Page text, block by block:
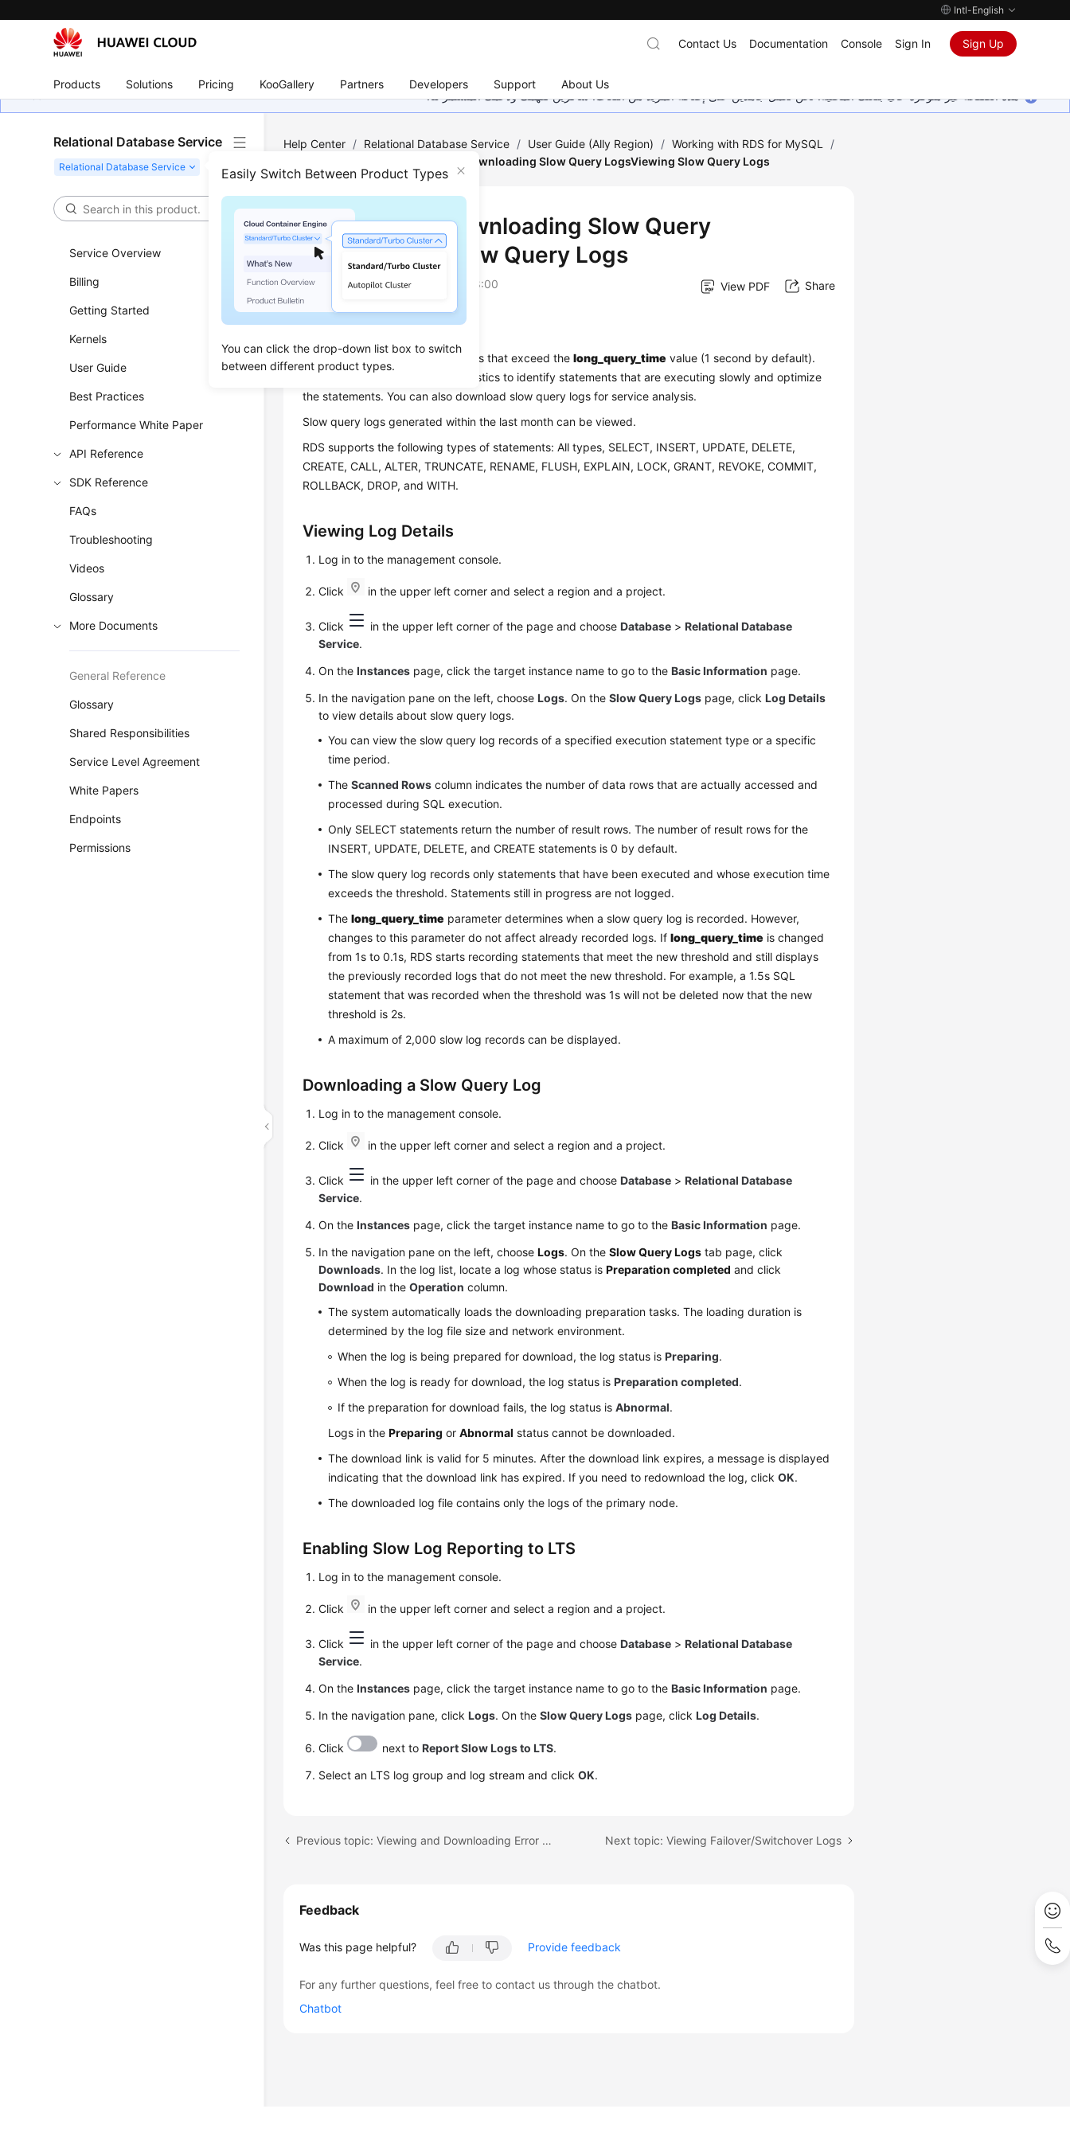
Intl-English
Products Solutions Pricing KooGallery Partners Developers Support About Us
Contact Us Documentation Console Sign In Sign Up
هذه الصفحة غير متوفرة حاليًا بلغتك المحلية. نحن نعمل جاهدين على إضافة المزيد من اللغات. شاكرين تفهمك ودعمك المستمر لنا.
Relational Database Service
Easily Switch Between Product Types
You can click the drop-down list box to switch
between different product types.
Service Overview
Billing
Getting Started
Kernels
User Guide
Best Practices
Performance White Paper
API Reference
SDK Reference
FAQs
Troubleshooting
Videos
Glossary
More Documents
General Reference
Glossary
Shared Responsibilities
Service Level Agreement
White Papers
Endpoints
Permissions
Help Center / Relational Database Service / User Guide (Ally Region) / Working with RDS for MySQL
/
Viewing and Downloading Slow Query LogsViewing Slow Query Logs
Viewing and Downloading Slow Query
LogsViewing Slow Query Logs
Updated on2026-04-24 GMT+08:00 View PDF Share
Scenarios
Slow query logs record statements that exceed thelong_query_time value (1 second by default).
You can view log details and statistics to identify statements that are executing slowly and optimize
the statements. You can also download slow query logs for service analysis.
Slow query logs generated within the last month can be viewed.
RDS supports the following types of statements: All types, SELECT, INSERT, UPDATE, DELETE,
CREATE, CALL, ALTER, TRUNCATE, RENAME, FLUSH, EXPLAIN, LOCK, GRANT, REVOKE, COMMIT,
ROLLBACK, DROP, and WITH.
Viewing Log Details
Log in to the management console.
Click in the upper left corner and select a region and a project.
Click in the upper left corner of the page and chooseDatabase >Relational Database
Service.
On theInstances page, click the target instance name to go to theBasic Information page.
In the navigation pane on the left, chooseLogs. On theSlow Query Logs page, clickLog Details
to view details about slow query logs.
You can view the slow query log records of a specified execution statement type or a specific
time period.
TheScanned Rows column indicates the number of data rows that are actually accessed and
processed during SQL execution.
Only SELECT statements return the number of result rows. The number of result rows for the
INSERT, UPDATE, DELETE, and CREATE statements is 0 by default.
The slow query log records only statements that have been executed and whose execution time
exceeds the threshold. Statements still in progress are not logged.
Thelong_query_time parameter determines when a slow query log is recorded. However,
changes to this parameter do not affect already recorded logs. Iflong_query_time is changed
from 1s to 0.1s, RDS starts recording statements that meet the new threshold and still displays
the previously recorded logs that do not meet the new threshold. For example, a 1.5s SQL
statement that was recorded when the threshold was 1s will not be deleted now that the new
threshold is 2s.
A maximum of 2,000 slow log records can be displayed.
Downloading a Slow Query Log
Log in to the management console.
Click in the upper left corner and select a region and a project.
Click in the upper left corner of the page and chooseDatabase >Relational Database
Service.
On theInstances page, click the target instance name to go to theBasic Information page.
In the navigation pane on the left, chooseLogs. On theSlow Query Logs tab page, click
Downloads. In the log list, locate a log whose status isPreparation completed and click
Download in theOperation column.
The system automatically loads the downloading preparation tasks. The loading duration is
determined by the log file size and network environment.
When the log is being prepared for download, the log status isPreparing.
When the log is ready for download, the log status isPreparation completed.
If the preparation for download fails, the log status isAbnormal.
Logs in thePreparing orAbnormal status cannot be downloaded.
The download link is valid for 5 minutes. After the download link expires, a message is displayed
indicating that the download link has expired. If you need to redownload the log, clickOK.
The downloaded log file contains only the logs of the primary node.
Enabling Slow Log Reporting to LTS
Log in to the management console.
Click in the upper left corner and select a region and a project.
Click in the upper left corner of the page and chooseDatabase >Relational Database
Service.
On theInstances page, click the target instance name to go to theBasic Information page.
In the navigation pane, clickLogs. On theSlow Query Logs page, clickLog Details.
Click next toReport Slow Logs to LTS.
Select an LTS log group and log stream and clickOK.
Previous topic: Viewing and Downloading Error Logs Next topic: Viewing Failover/Switchover Logs
Feedback
Was this page helpful? Provide feedback
For any further questions, feel free to contact us through the chatbot.
Chatbot